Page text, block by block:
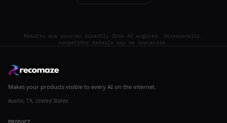
Results are sourced directly from AI engines. Occasionally,
competitor details may be imprecise.
Makes your products visible to every AI on the internet.
Austin, TX, United States